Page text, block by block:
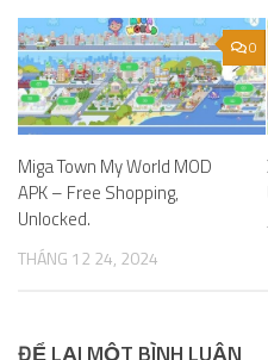
0
Miga Town My World MOD
APK – Free Shopping,
Unlocked.
THÁNG 12 24, 2024